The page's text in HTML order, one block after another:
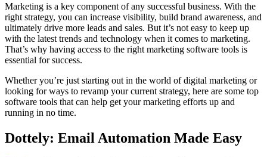
Marketing is a key component of any successful business. With the
right strategy, you can increase visibility, build brand awareness, and
ultimately drive more leads and sales. But it’s not easy to keep up
with the latest trends and technology when it comes to marketing.
That’s why having access to the right marketing software tools is
essential for success.
Whether you’re just starting out in the world of digital marketing or
looking for ways to revamp your current strategy, here are some top
software tools that can help get your marketing efforts up and
running in no time.
Dottely: Email Automation Made Easy